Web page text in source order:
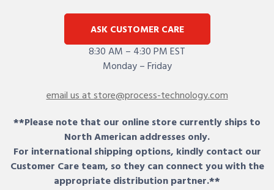
ASK CUSTOMER CARE
8:30 AM – 4:30 PM EST
Monday – Friday
email us at store@process-technology.com
**Please note that our online store currently ships to
North American addresses only.
For international shipping options, kindly contact our
Customer Care team, so they can connect you with the
appropriate distribution partner.**